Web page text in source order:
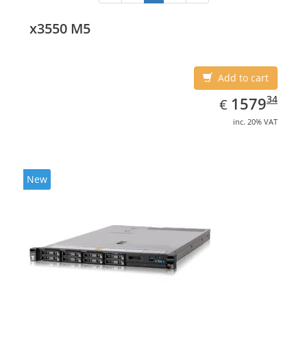
x3550 M5
Add to cart
€ EUR
1579.34
157934
inc. 20% VAT
New